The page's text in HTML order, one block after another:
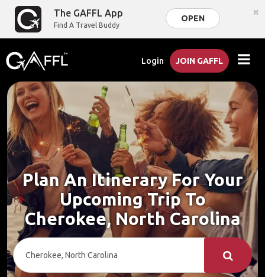
The GAFFL App
Find A Travel Buddy
OPEN ×
Login JOIN GAFFL
Plan An Itinerary For Your
Upcoming Trip To
Cherokee, North Carolina